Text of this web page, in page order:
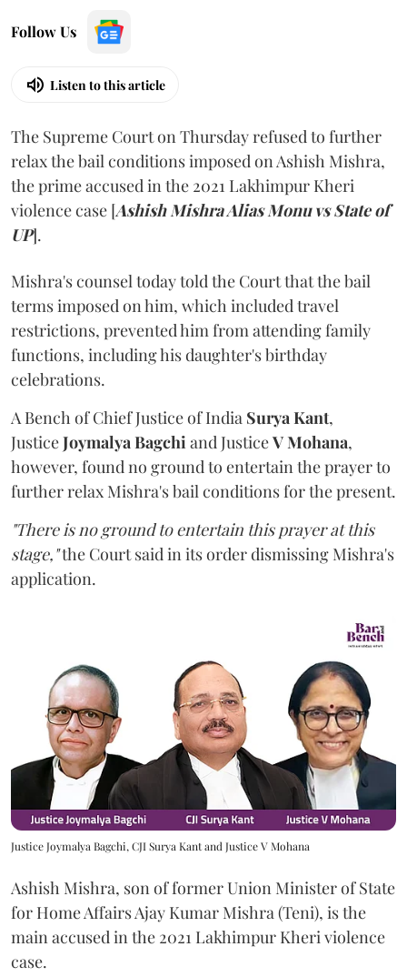
Follow Us
Listen to this article
The Supreme Court on Thursday refused to further
relax the bail conditions imposed on Ashish Mishra,
the prime accused in the 2021 Lakhimpur Kheri
violence case [Ashish Mishra Alias Monu vs State of
UP].
Mishra's counsel today told the Court that the bail
terms imposed on him, which included travel
restrictions, prevented him from attending family
functions, including his daughter's birthday
celebrations.
A Bench of Chief Justice of India Surya Kant,
JusticeJoymalya Bagchiand JusticeV Mohana,
however, found no ground to entertain the prayer to
further relax Mishra's bail conditions for the present.
"There is no ground to entertain this prayer at this
stage,"the Court said in its order dismissing Mishra's
application.
Justice Joymalya Bagchi, CJI Surya Kant and Justice V Mohana
Ashish Mishra, son of former Union Minister of State
for Home Affairs Ajay Kumar Mishra (Teni), is the
main accused in the 2021 Lakhimpur Kheri violence
case.